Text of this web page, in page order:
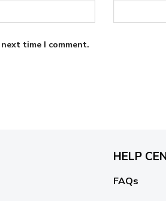
time I comment.
HELP
FAQs